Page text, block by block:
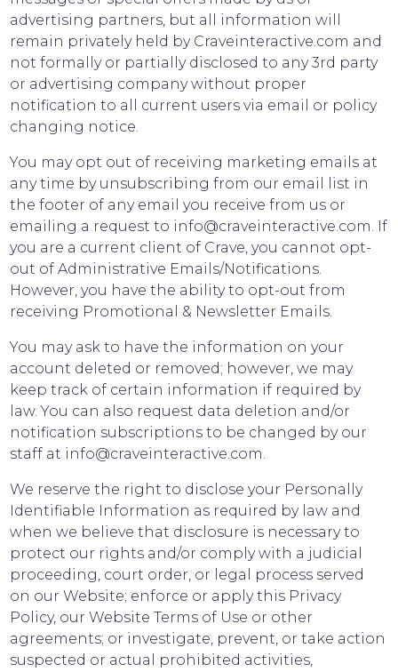
advertising partners, but all information will
remain privately held by Craveinteractive.com and
not formally or partially disclosed to any 3rd party
or advertising company without proper
notification to all current users via email or policy
changing notice.
You may opt out of receiving marketing emails at
any time by unsubscribing from our email list in
the footer of any email you receive from us or
emailing a request to info@craveinteractive.com. If
you are a current client of Crave, you cannot opt-
out of Administrative Emails/Notifications.
However, you have the ability to opt-out from
receiving Promotional & Newsletter Emails.
You may ask to have the information on your
account deleted or removed; however, we may
keep track of certain information if required by
law. You can also request data deletion and/or
notification subscriptions to be changed by our
staff at info@craveinteractive.com.
We reserve the right to disclose your Personally
Identifiable Information as required by law and
when we believe that disclosure is necessary to
protect our rights and/or comply with a judicial
proceeding, court order, or legal process served
on our Website; enforce or apply this Privacy
Policy, our Website Terms of Use or other
agreements; or investigate, prevent, or take action
suspected or actual prohibited activities,